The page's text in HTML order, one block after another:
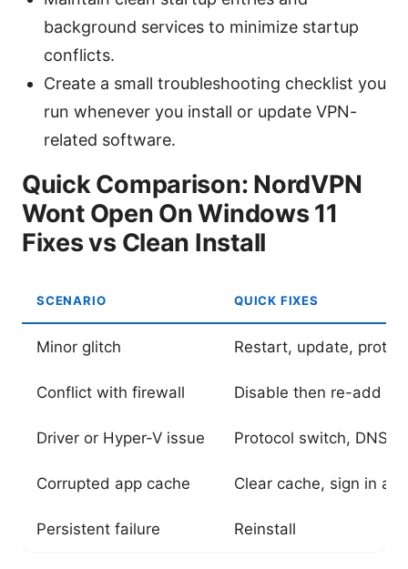
background services to minimize startup
conflicts.
Create a small troubleshooting checklist you
run whenever you install or update VPN-
related software.
Quick Comparison: NordVPN
Wont Open On Windows 11
Fixes vs Clean Install
SCENARIO QUICK FIXES
Minor glitch Restart, update,
Conflict with firewall Disable then re-add as
Driver or Hyper-V issue Protocol switch, DNS
Corrupted app cache Clear cache, sign in
Persistent failure Reinstall